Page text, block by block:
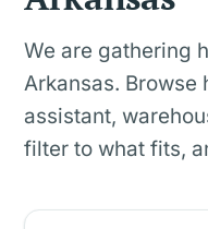
We are gathering
Arkansas. Browse
assistant,
filter to what fits,